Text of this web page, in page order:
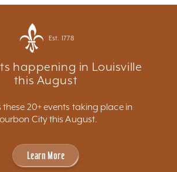
Est. 1778
happening in Louisville
this August
these 20+ events taking place in
City this August.
Learn More